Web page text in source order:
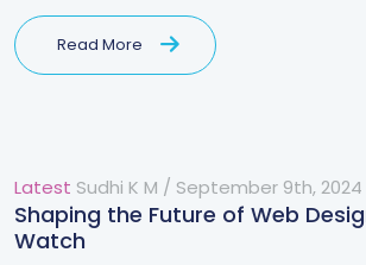
Read More
Latest Sudhi K M / September 9th, 2024
Shaping the Future of Web
Watch